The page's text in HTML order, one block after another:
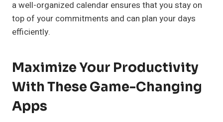
a well-organized calendar ensures that you stay on
top of your commitments and can plan your days
efficiently.
Maximize Your Productivity
With These Game-Changing
Apps